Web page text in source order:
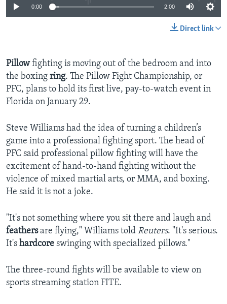
0:00 2:00
Direct link
Pillowfighting is moving out of the bedroom and into
the boxing ring. The Pillow Fight Championship, or
PFC, plans to hold its first live, pay-to-watch event in
Florida on January 29.
Steve Williams had the idea of turning a children’s
game into a professional fighting sport. The head of
PFC said professional pillow fighting will have the
excitement of hand-to-hand fighting without the
violence of mixed martial arts, or MMA, and boxing.
He said it is not a joke.
"It's not something where you sit there and laugh and
feathersare flying," Williams told Reuters. "It's serious.
It's hardcore swinging with specialized pillows."
The three-round fights will be available to view on
sports streaming station FITE.